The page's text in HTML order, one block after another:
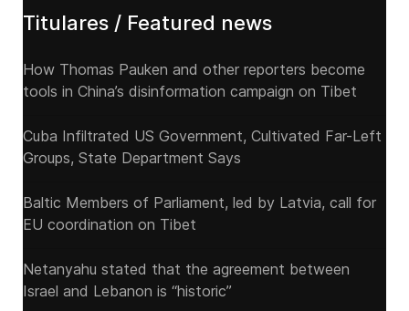
Titulares / Featured news
How Thomas Pauken and other reporters become
tools in China’s disinformation campaign on Tibet
Cuba Infiltrated US Government, Cultivated Far-Left
Groups, State Department Says
Baltic Members of Parliament, led by Latvia, call for
EU coordination on Tibet
Netanyahu stated that the agreement between
Israel and Lebanon is “historic”